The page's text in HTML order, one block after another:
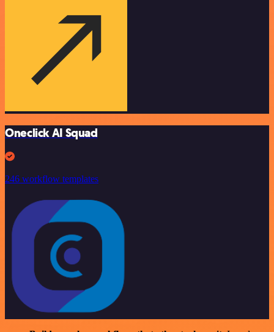
Oneclick AI Squad
246 workflow templates